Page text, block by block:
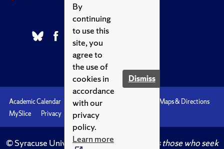
By
continuing
to use this
site, you
agree to
the use of
cookies in
accordance
with our
privacy
policy.
Learn more
Dismiss
Academic Calendar Accessibility
Maps & Directions
MySlice
Privacy Syracuse U
© Syracuse University.Knowledge crowns those who seek